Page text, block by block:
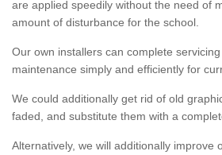
are applied speedily without the need of
amount of disturbance for the school.
Our own installers can complete
maintenance simply and efficiently for
We could additionally get rid of old
faded, and substitute them with a
Alternatively, we will additionally improve